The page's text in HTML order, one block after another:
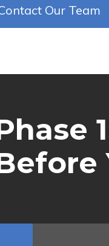
Our Team